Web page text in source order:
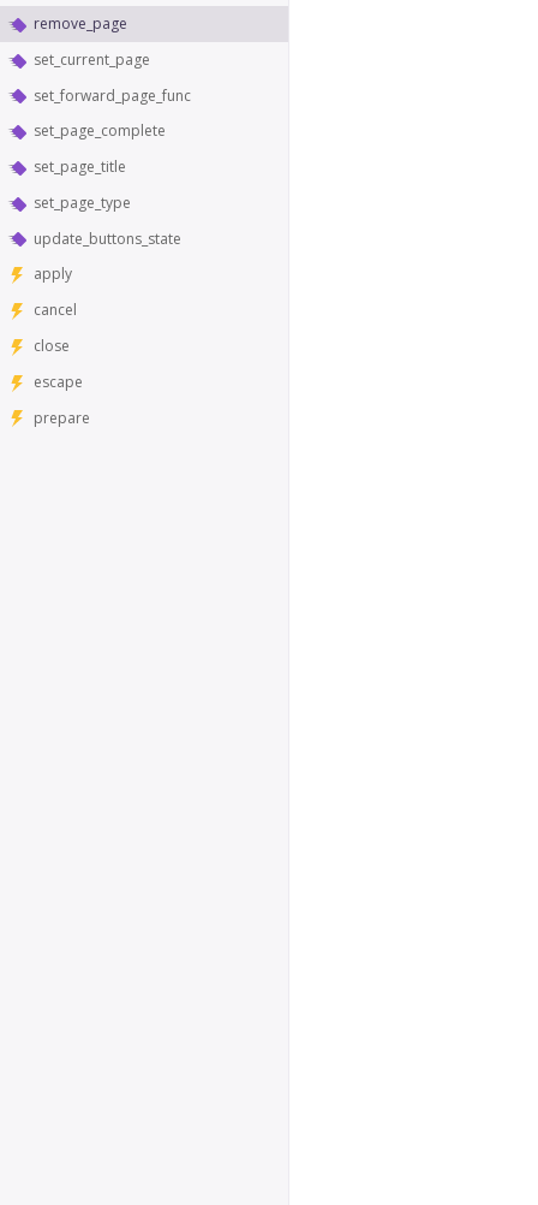
remove_page
set_current_page
set_forward_page_func
set_page_complete
set_page_title
set_page_type
update_buttons_state
apply
cancel
close
escape
prepare